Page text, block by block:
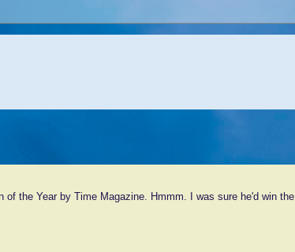
of the Year by Time Magazine. Hmmm. I was sure he'd win the